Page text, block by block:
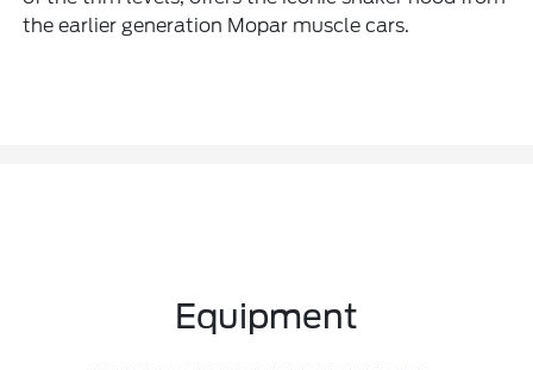
the earlier generation Mopar muscle cars.
Equipment